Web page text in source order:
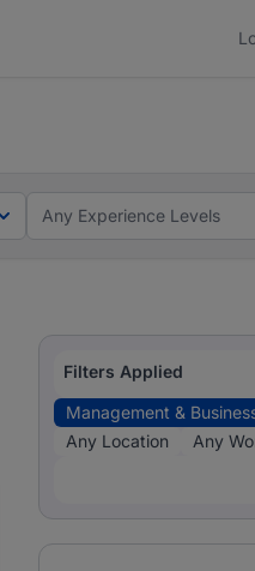
Any Experience Levels
Filters Applied
Management &
Any Location
Any